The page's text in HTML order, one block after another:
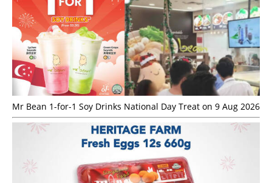
Mr Bean 1-for-1 Soy Drinks National Day Treat on 9 Aug 2026